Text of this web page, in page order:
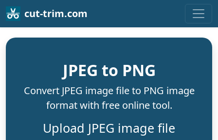
cut-trim.com
JPEG to PNG
Convert JPEG image file to PNG image
format with free online tool.
Upload JPEG image file